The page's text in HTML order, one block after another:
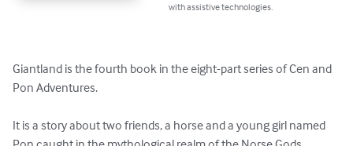
with assistive technologies.
Giantland is the fourth book in the eight-part series of Cen and
Pon Adventures.
It is a story about two friends, a horse and a young girl named